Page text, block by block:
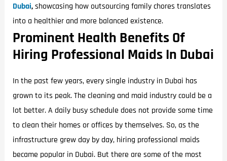
Dubai,showcasing how outsourcing family chores translates
into a healthier and more balanced existence.
Prominent Health Benefits Of
Hiring Professional Maids In Dubai
In the past few years, every single industry in Dubai has
grown to its peak. The cleaning and maid industry could be a
lot better. A daily busy schedule does not provide some time
to clean their homes or offices by themselves. So, as the
infrastructure grew day by day, hiring professional maids
became popular in Dubai. But there are some of the most